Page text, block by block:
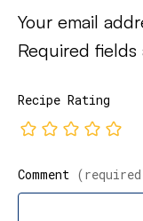
Your email
Required fields
Recipe Rating
Comment